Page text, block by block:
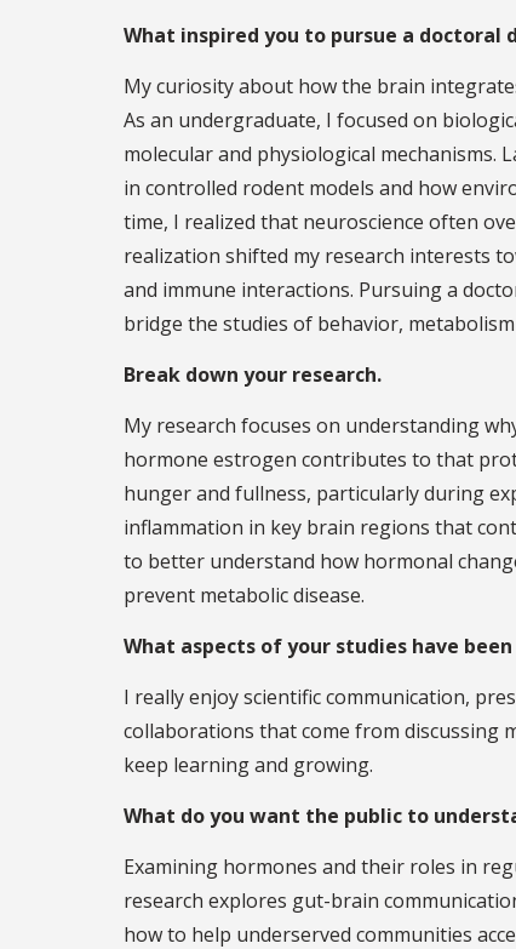
What inspired you to pursue a doctoral
My curiosity about how the brain
As an undergraduate, I focused on
molecular and physiological mechanisms.
in controlled rodent models and how
time, I realized that neuroscience often
realization shifted my research interests
and immune interactions. Pursuing a
bridge the studies of behavior,
Break down your research.
My research focuses on understanding
hormone estrogen contributes to that
hunger and fullness, particularly during
inflammation in key brain regions that
to better understand how hormonal
prevent metabolic disease.
What aspects of your studies have
I really enjoy scientific communication,
collaborations that come from discussing
keep learning and growing.
What do you want the public to
Examining hormones and their roles in
research explores gut-brain
how to help underserved communities